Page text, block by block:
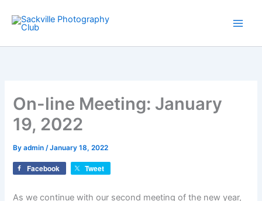
content
On-line Meeting: January
19, 2022
Byadmin/January 18, 2022
Facebook Tweet
As we continue with our second meeting of the new year,